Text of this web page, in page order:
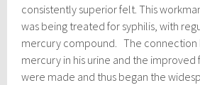
consistently superior felt. This
was being treated for syphilis, with
mercury compound. The connection
mercury in his urine and the
were made and thus began the